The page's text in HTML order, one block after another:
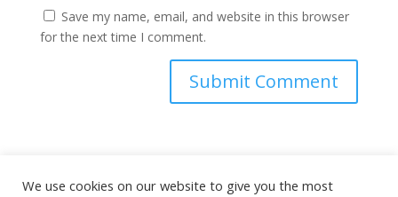
Save my name, email, and website in this browser
for the next time I comment.
your comment data is processed.
We use cookies on our website to give you the most